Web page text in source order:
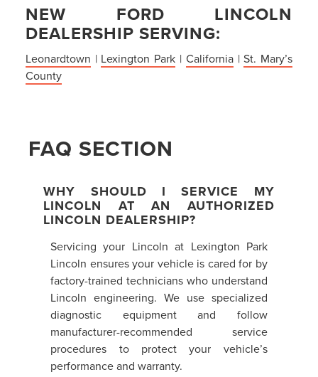
NEW FORD LINCOLN
DEALERSHIP SERVING:
Leonardtown | Lexington Park | California|St. Mary’s
County
FAQ SECTION
WHY SHOULD I SERVICE MY
LINCOLN AT AN AUTHORIZED
LINCOLN DEALERSHIP?
Servicing your Lincoln at Lexington Park
Lincoln ensures your vehicle is cared for by
factory-trained technicians who understand
Lincoln engineering. We use specialized
diagnostic equipment and follow
manufacturer-recommended service
procedures to protect your vehicle’s
performance and warranty.